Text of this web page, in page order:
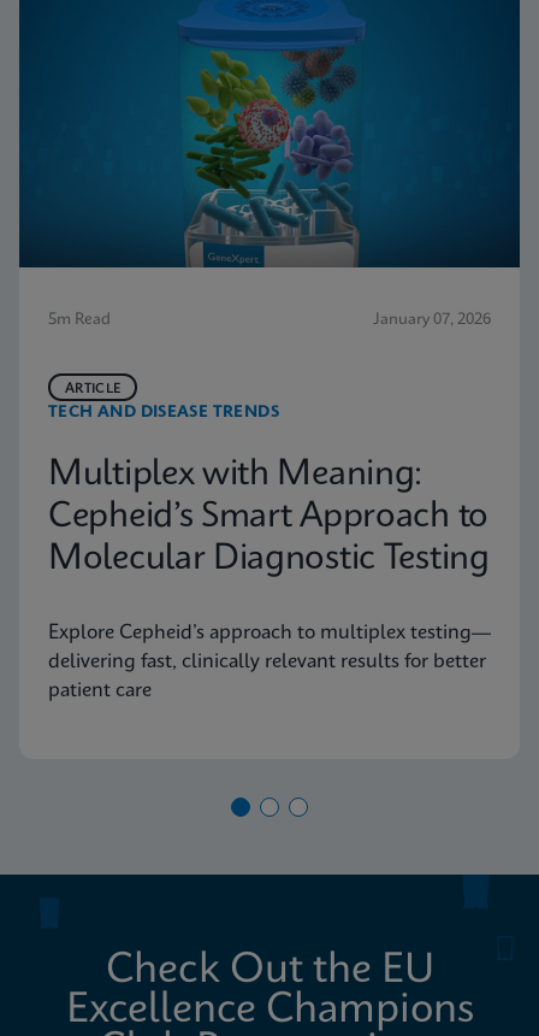
5m Read January 07, 2026
TECH AND DISEASE TRENDS
ARTICLE
Multiplex with Meaning:
Cepheid’s Smart Approach to
Molecular Diagnostic Testing
Explore Cepheid’s approach to multiplex testing—
delivering fast, clinically relevant results for better
patient care
Check Out the EU
Excellence Champions